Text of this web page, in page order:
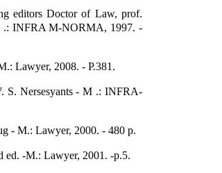
editors Doctor of Law, prof.
.: INFRA M-NORMA, 1997. -
Lawyer, 2008. - P.381.
S. Nersesyants - M .: INFRA-
- M.: Lawyer, 2000. - 480 p.
ed. -M.: Lawyer, 2001. -p.5.